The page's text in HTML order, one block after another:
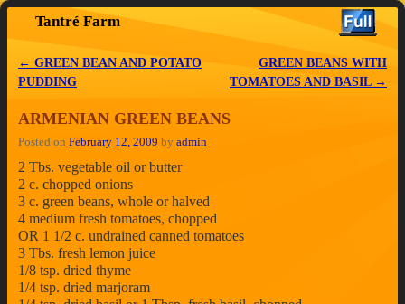
Tantré Farm
Post navigation
← GREEN BEAN AND POTATO
PUDDING
GREEN BEANS WITH
TOMATOES AND BASIL →
ARMENIAN GREEN BEANS
Posted on February 12, 2009 by admin
2 Tbs. vegetable oil or butter
2 c. chopped onions
3 c. green beans, whole or halved
4 medium fresh tomatoes, chopped
OR 1 1/2 c. undrained canned tomatoes
3 Tbs. fresh lemon juice
1/8 tsp. dried thyme
1/4 tsp. dried marjoram